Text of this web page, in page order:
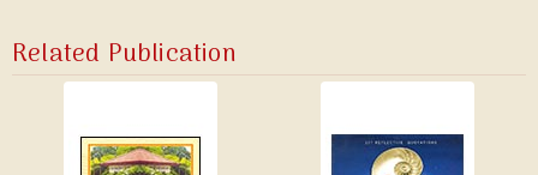
Related Publication